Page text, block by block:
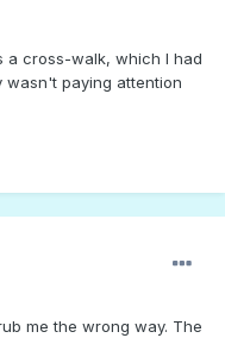
a cross-walk, which I had
wasn't paying attention
me the wrong way. The